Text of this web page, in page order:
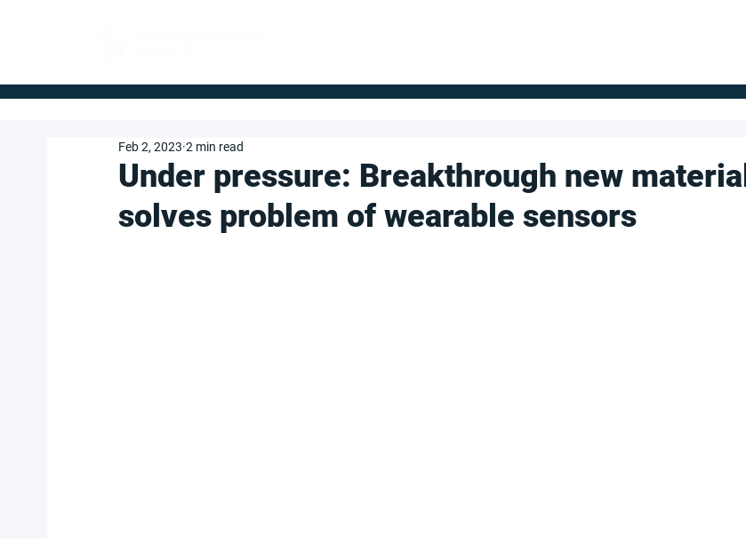
Under pressure: Breakthrough new material
solves problem of wearable sensors
Feb 2, 2023 2 min read